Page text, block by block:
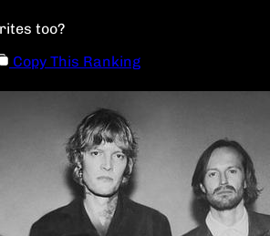
too?
Copy This Ranking